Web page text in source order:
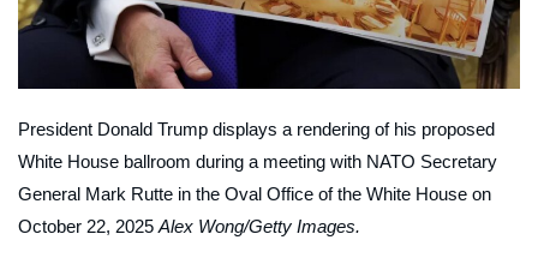
President Donald Trump displays a rendering of his proposed
White House ballroom during a meeting with NATO Secretary
General Mark Rutte in the Oval Office of the White House on
October 22, 2025 Alex Wong/Getty Images.